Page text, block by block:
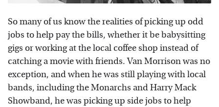
So many of us know the realities of picking up odd
jobs to help pay the bills, whether it be babysitting
gigs or working at the local coffee shop instead of
catching a movie with friends. Van Morrison was no
exception, and when he was still playing with local
bands, including the Monarchs and Harry Mack
Showband, he was picking up side jobs to help